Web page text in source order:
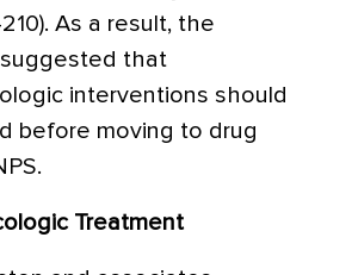
As a result, the
that
interventions should
before moving to drug
Treatment